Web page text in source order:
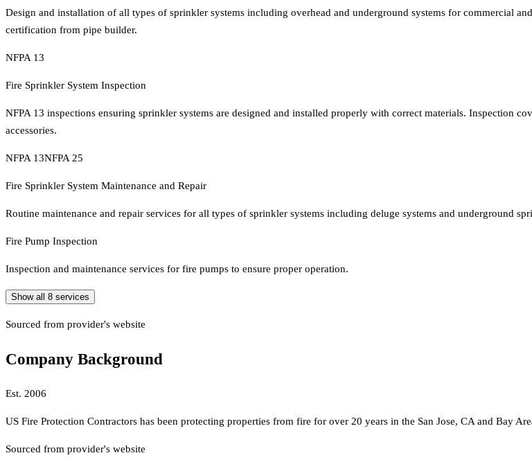
Design and installation of all types of sprinkler systems including overhead and underground systems for commercial
certification from pipe builder.
NFPA 13
Fire Sprinkler System Inspection
NFPA 13 inspections ensuring sprinkler systems are designed and installed properly with correct materials. Inspection
accessories.
NFPA 13NFPA 25
Fire Sprinkler System Maintenance and Repair
Routine maintenance and repair services for all types of sprinkler systems including deluge systems and underground
Fire Pump Inspection
Inspection and maintenance services for fire pumps to ensure proper operation.
Show all 8 services
Sourced from provider's website
Company Background
Est. 2006
US Fire Protection Contractors has been protecting properties from fire for over 20 years in the San Jose, CA and Bay
Sourced from provider's website